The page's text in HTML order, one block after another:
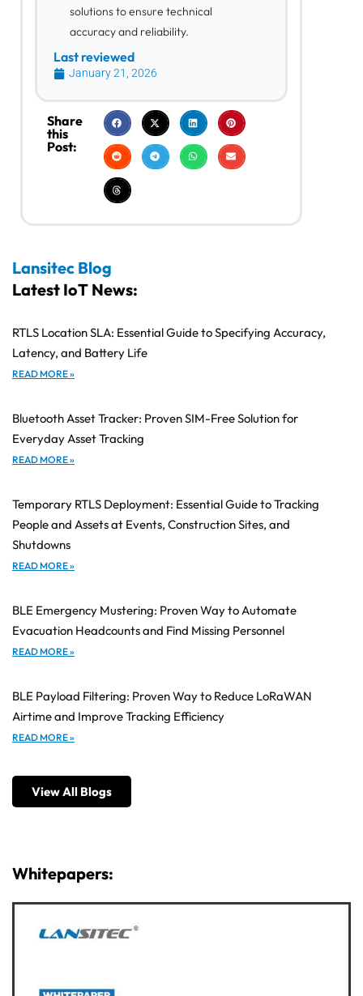
solutions to ensure technical
accuracy and reliability.
Last reviewed
January 21, 2026
Share
this
Post:
Lansitec Blog
Latest IoT News:
RTLS Location SLA: Essential Guide to Specifying Accuracy,
Latency, and Battery Life
READ MORE »
Bluetooth Asset Tracker: Proven SIM-Free Solution for
Everyday Asset Tracking
READ MORE »
Temporary RTLS Deployment: Essential Guide to Tracking
People and Assets at Events, Construction Sites, and
Shutdowns
READ MORE »
BLE Emergency Mustering: Proven Way to Automate
Evacuation Headcounts and Find Missing Personnel
READ MORE »
BLE Payload Filtering: Proven Way to Reduce LoRaWAN
Airtime and Improve Tracking Efficiency
READ MORE »
View All Blogs
Whitepapers: